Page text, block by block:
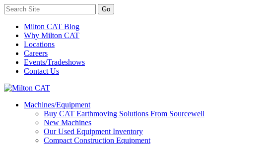
Milton CAT Blog
Why Milton CAT
Locations
Careers
Events/Tradeshows
Contact Us
Machines/Equipment
Buy CAT Earthmoving Solutions From Sourcewell
New Machines
Our Used Equipment Inventory
Compact Construction Equipment